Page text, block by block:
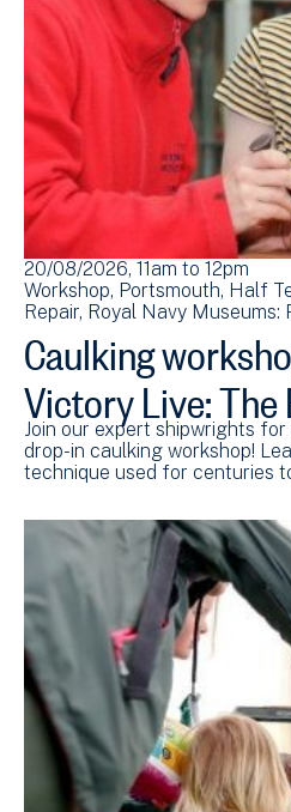
20/08/2026, 11am to 12pm
Workshop Portsmouth Half
Repair Royal Navy Museums:
Caulking
Victory Live: The
Join our expert shipwrights
drop-in caulking workshop!
technique used for centuries